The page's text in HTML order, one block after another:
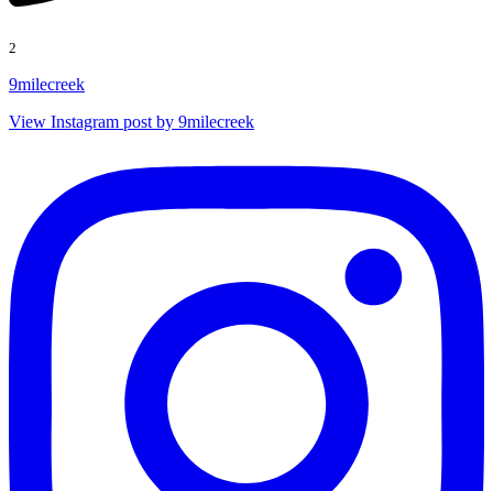
2
9milecreek
View Instagram post by 9milecreek